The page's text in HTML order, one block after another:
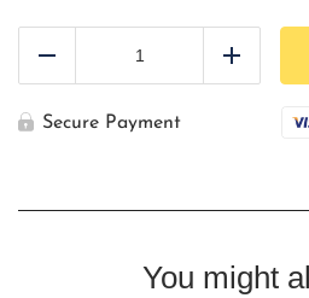
Chicken
quantity
Add
Secure Payment
You might